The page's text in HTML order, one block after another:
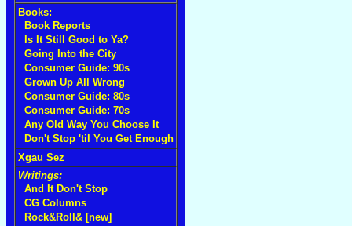
Books:
Book Reports
Is It Still Good to Ya?
Going Into the City
Consumer Guide: 90s
Grown Up All Wrong
Consumer Guide: 80s
Consumer Guide: 70s
Any Old Way You Choose It
Don't Stop 'til You Get Enough
Xgau Sez
Writings:
And It Don't Stop
CG Columns
Rock&Roll& [new]